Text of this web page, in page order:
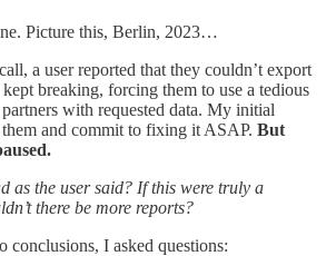
Picture this, Berlin, 2023…
a user reported that they couldn’t export
breaking, forcing them to use a tedious
with requested data. My initial
and commit to fixing it ASAP. But
as the user said? If this were truly a
there be more reports?
conclusions, I asked questions: